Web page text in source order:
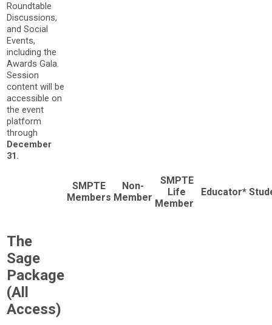
Roundtable
Discussions,
and Social
Events,
including the
Awards Gala.
Session
content will be
accessible on
the event
platform
through
December
31.
SMPTE
Members
Non-
Member
SMPTE
Life
Member
Educator*
The
Sage
Package
(All
Access)